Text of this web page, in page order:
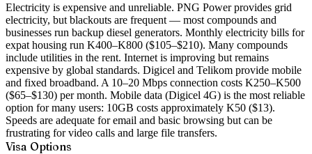
Electricity is expensive and unreliable. PNG Power provides grid
electricity, but blackouts are frequent — most compounds and
businesses run backup diesel generators. Monthly electricity bills for
expat housing run K400–K800 ($105–$210). Many compounds
include utilities in the rent. Internet is improving but remains
expensive by global standards. Digicel and Telikom provide mobile
and fixed broadband. A 10–20 Mbps connection costs K250–K500
($65–$130) per month. Mobile data (Digicel 4G) is the most reliable
option for many users: 10GB costs approximately K50 ($13).
Speeds are adequate for email and basic browsing but can be
frustrating for video calls and large file transfers.
Visa Options